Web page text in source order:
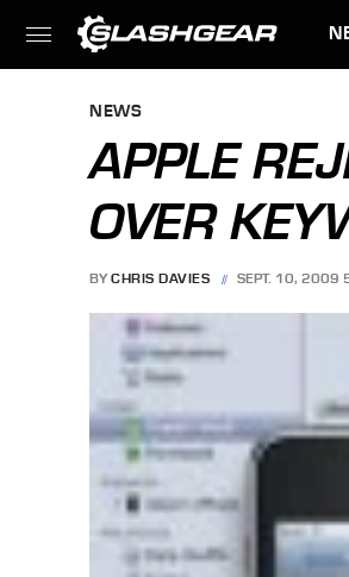
NEWS
APPLE
OVER
BY CHRIS DAVIES SEPT. 10, 2009